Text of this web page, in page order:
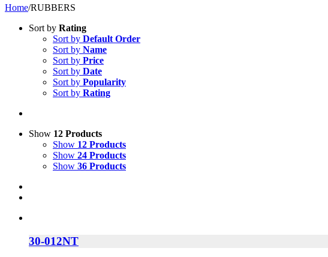
Home/RUBBERS
Sort by Rating
Sort by Default Order
Sort by Name
Sort by Price
Sort by Date
Sort by Popularity
Sort by Rating
Show 12 Products
Show 12 Products
Show 24 Products
Show 36 Products
30-012NT